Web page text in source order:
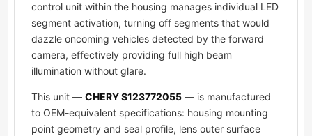
control unit within the housing manages individual LED
segment activation, turning off segments that would
dazzle oncoming vehicles detected by the forward
camera, effectively providing full high beam
illumination without glare.
This unit — CHERY S123772055 — is manufactured
to OEM-equivalent specifications: housing mounting
point geometry and seal profile, lens outer surface